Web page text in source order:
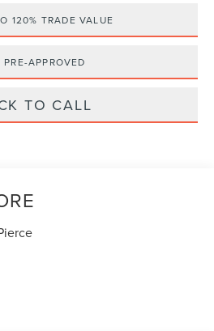
120% TRADE VALUE
PRE-APPROVED
TO CALL